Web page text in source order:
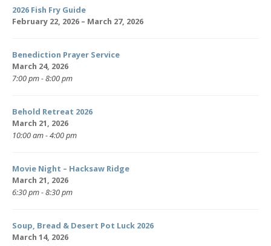
2026 Fish Fry Guide
February 22, 2026 – March 27, 2026
Benediction Prayer Service
March 24, 2026
7:00 pm - 8:00 pm
Behold Retreat 2026
March 21, 2026
10:00 am - 4:00 pm
Movie Night – Hacksaw Ridge
March 21, 2026
6:30 pm - 8:30 pm
Soup, Bread & Desert Pot Luck 2026
March 14, 2026